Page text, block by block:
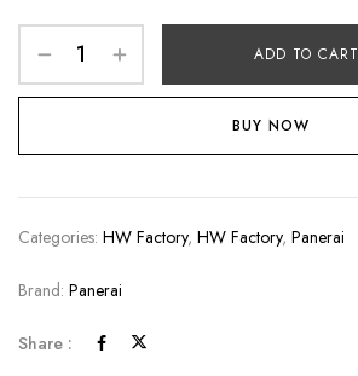
ADD TO CART
BUY NOW
Categories: HW Factory, HW Factory, Panerai
Brand: Panerai
Share :